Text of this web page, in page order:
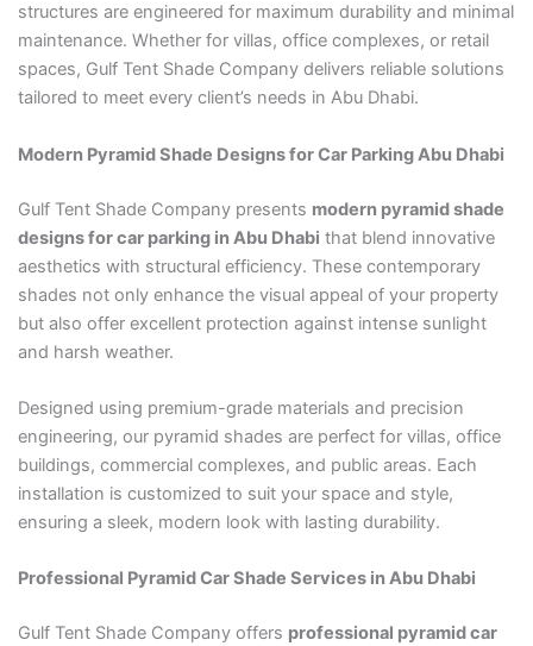
structures are engineered for maximum durability and minimal
maintenance. Whether for villas, office complexes, or retail
spaces, Gulf Tent Shade Company delivers reliable solutions
tailored to meet every client’s needs in Abu Dhabi.
Modern Pyramid Shade Designs for Car Parking Abu Dhabi
Gulf Tent Shade Company presents modern pyramid shade
designs for car parking in Abu Dhabi that blend innovative
aesthetics with structural efficiency. These contemporary
shades not only enhance the visual appeal of your property
but also offer excellent protection against intense sunlight
and harsh weather.
Designed using premium-grade materials and precision
engineering, our pyramid shades are perfect for villas, office
buildings, commercial complexes, and public areas. Each
installation is customized to suit your space and style,
ensuring a sleek, modern look with lasting durability.
Professional Pyramid Car Shade Services in Abu Dhabi
Gulf Tent Shade Company offers professional pyramid car